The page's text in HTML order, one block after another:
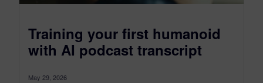
Training your first humanoid
with AI podcast transcript
May 29, 2026